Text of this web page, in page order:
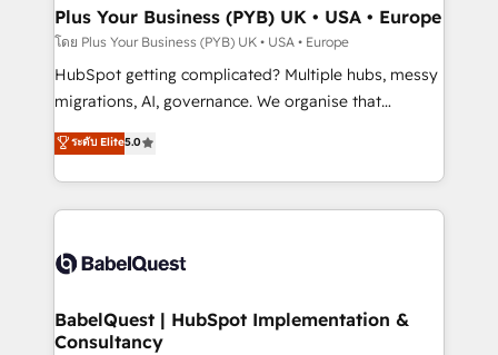
Town, Dubai & London. 500+ HubSpot CRM
implementations delivered. AI visibility coverage
across ChatGPT, Claude, Perplexity, Gemini and
Google AI Overviews. HubSpot Impact Award -
Innovation HubSpot Impact Award - Platform
Migration Excellence HubSpot Impact Award -
accreditations with HubSpot.
Plus Your Business (PYB) UK • USA • Europe
โดย Plus Your Business (PYB) UK • USA • Europe
HubSpot getting complicated? Multiple hubs, messy
migrations, AI, governance. We organise that
complexity, so your team can put HubSpot to work...
Welcome to our Profile! We help with: • CRM
implementation, reports, workflows, and team
training • CRM migration from Salesforce, Pipedrive,
custom API integrations • AI governance for
Boutique 'Elite' team of 12 • 150+ clients across Sales
Hub, Marketing Hub, Service Hub, Data Hub and
ระดับ Elite5.0
BabelQuest | HubSpot Implementation &
Consultancy